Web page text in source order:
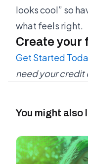
looks cool” so
what feels right.
Create your
Get Started
need your credit
You might also